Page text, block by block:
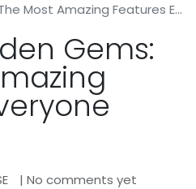
Amazing Features Everyone Ignores!
Gems:
| No comments yet